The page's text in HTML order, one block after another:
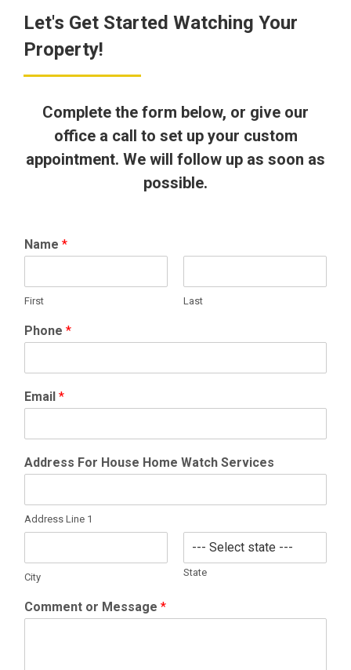
Let's Get Started Watching Your
Property!
Complete the form below, or give our
office a call to set up your custom
appointment. We will follow up as soon as
possible.
Name *
First Last
Phone *
Email *
Address For House Home Watch Services
Address Line 1
City State
Comment or Message *